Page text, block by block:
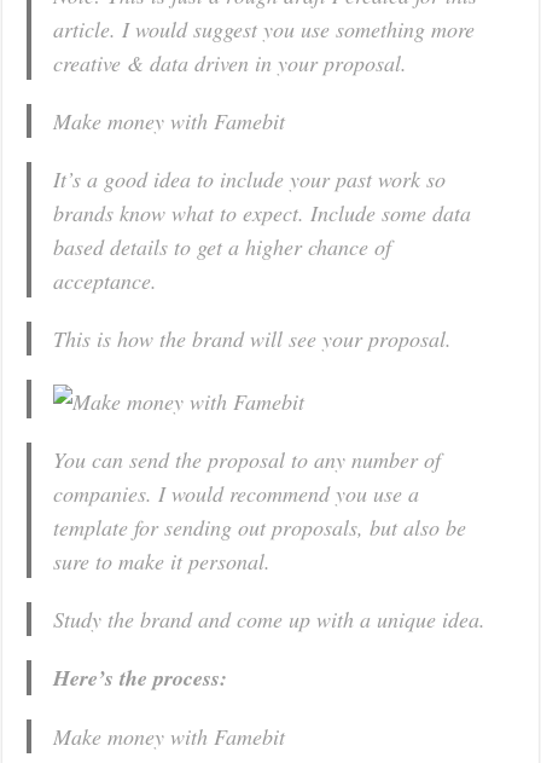
article. I would suggest you use something more
creative & data driven in your proposal.
Make money with Famebit
It’s a good idea to include your past work so
brands know what to expect. Include some data
based details to get a higher chance of
acceptance.
This is how the brand will see your proposal.
You can send the proposal to any number of
companies. I would recommend you use a
template for sending out proposals, but also be
sure to make it personal.
Study the brand and come up with a unique idea.
Here’s the process:
Make money with Famebit